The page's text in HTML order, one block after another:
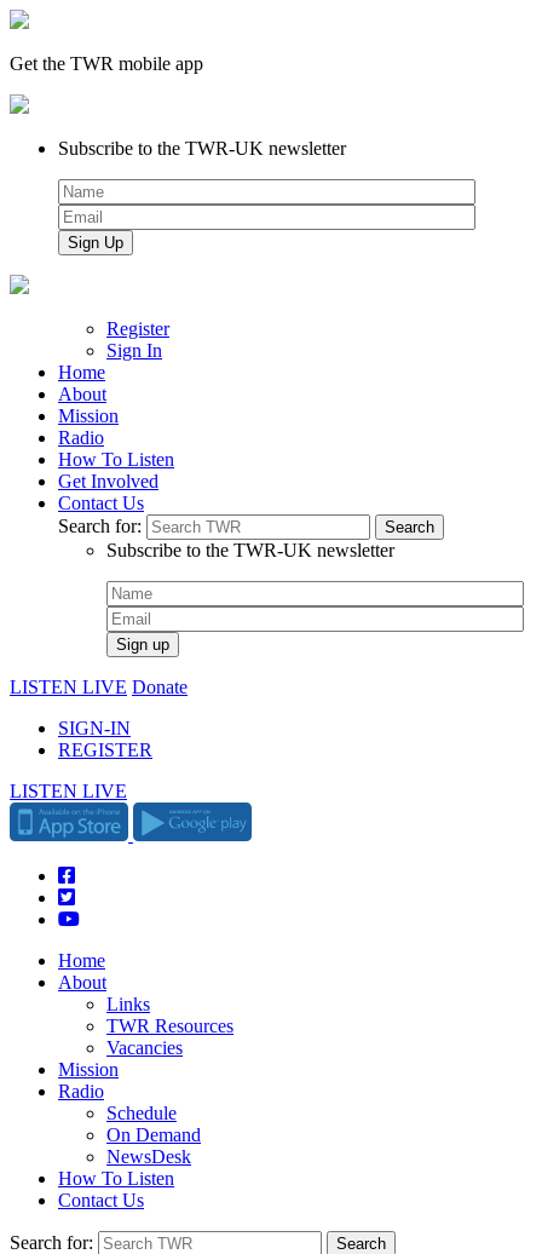
Get the TWR mobile app
Subscribe to the TWR-UK newsletter
Register
Sign In
Home
About
Mission
Radio
How To Listen
Get Involved
Contact Us
Search for:
Subscribe to the TWR-UK newsletter
LISTEN LIVE Donate
SIGN-IN
REGISTER
LISTEN LIVE
Home
About
Links
TWR Resources
Vacancies
Mission
Radio
Schedule
On Demand
NewsDesk
How To Listen
Contact Us
Search for: